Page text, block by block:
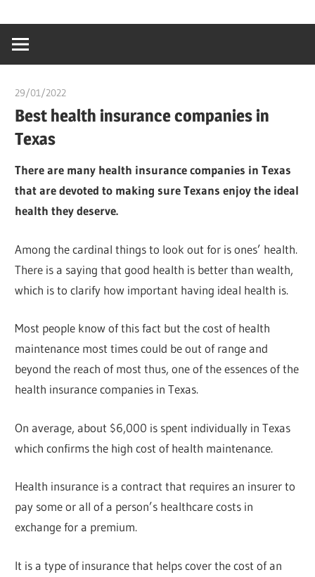
content
creating
world
29/01/2022
Best health insurance companies in
Texas
There are many health insurance companies in Texas
that are devoted to making sure Texans enjoy the ideal
health they deserve.
Among the cardinal things to look out for is ones’ health.
There is a saying that good health is better than wealth,
which is to clarify how important having ideal health is.
Most people know of this fact but the cost of health
maintenance most times could be out of range and
beyond the reach of most thus, one of the essences of the
health insurance companies in Texas.
On average, about $6,000 is spent individually in Texas
which confirms the high cost of health maintenance.
Health insurance is a contract that requires an insurer to
pay some or all of a person’s healthcare costs in
exchange for a premium.
It is a type of insurance that helps cover the cost of an